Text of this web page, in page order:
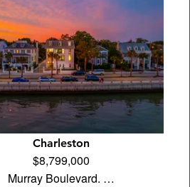
Charleston
$8,799,000
Murray Boulevard. …